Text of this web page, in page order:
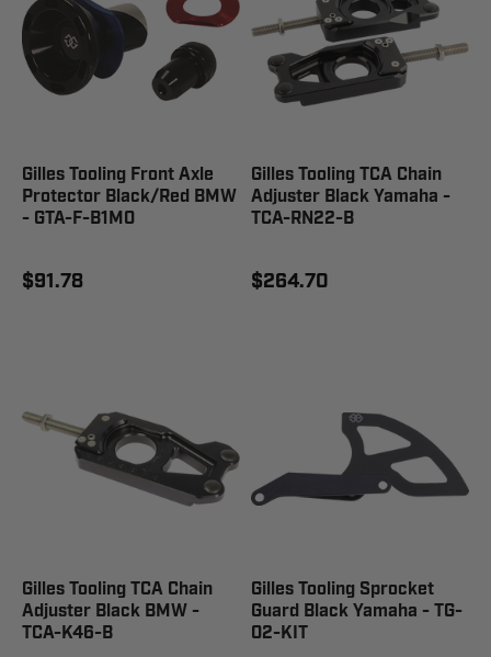
Gilles Tooling Front Axle
Protector Black/Red BMW
- GTA-F-B1M0
$91.78
Gilles Tooling TCA Chain
Adjuster Black Yamaha -
TCA-RN22-B
$264.70
Gilles Tooling TCA Chain
Adjuster Black BMW -
TCA-K46-B
Gilles Tooling Sprocket
Guard Black Yamaha - TG-
02-KIT